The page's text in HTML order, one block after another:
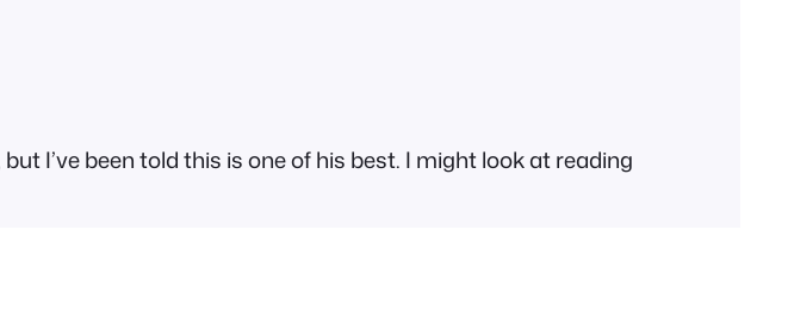
I’ve been told this is one of his best. I might look at reading